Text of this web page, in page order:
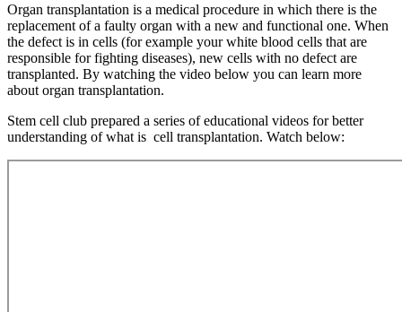
Organ transplantation is a medical procedure in which there is the
replacement of a faulty organ with a new and functional one. When
the defect is in cells (for example your white blood cells that are
responsible for fighting diseases), new cells with no defect are
transplanted. By watching the video below you can learn more
about organ transplantation.
Paragraph
without
Stem cell club prepared a series of educational videos for better
understanding of what is cell transplantation. Watch below: